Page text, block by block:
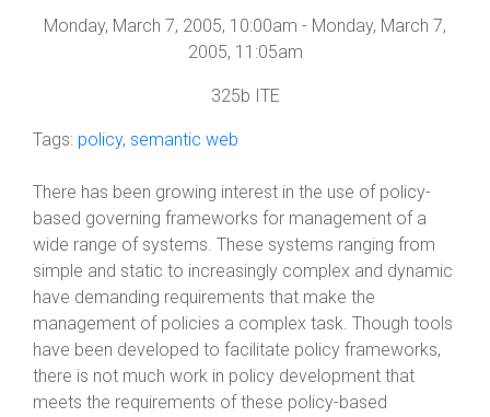
Monday, March 7, 2005, 10:00am - Monday, March 7,
2005, 11:05am
325b ITE
Tags: policy, semantic web
There has been growing interest in the use of policy-
based governing frameworks for management of a
wide range of systems. These systems ranging from
simple and static to increasingly complex and dynamic
have demanding requirements that make the
management of policies a complex task. Though tools
have been developed to facilitate policy frameworks,
there is not much work in policy development that
meets the requirements of these policy-based